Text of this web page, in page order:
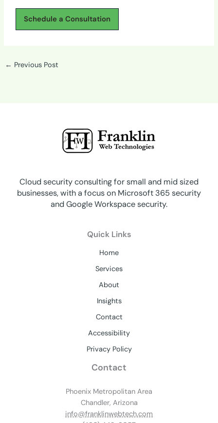
Schedule a Consultation
← Previous Post
Cloud security consulting for small and mid sized
businesses, with a focus on Microsoft 365 security
and Google Workspace security.
Quick Links
Home
Services
About
Insights
Contact
Accessibility
Privacy Policy
Contact
Phoenix Metropolitan Area
Chandler, Arizona
info@franklinwebtech.com